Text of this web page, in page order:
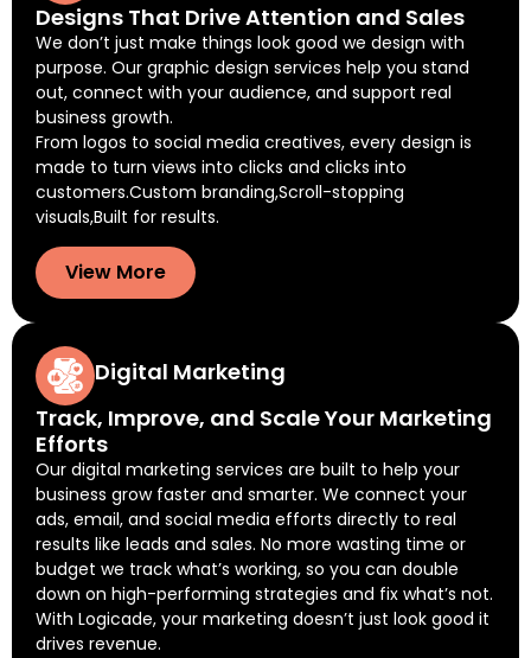
Designs That Drive Attention and Sales
We don’t just make things look good we design with
purpose. Our graphic design services help you stand
out, connect with your audience, and support real
business growth.
From logos to social media creatives, every design is
made to turn views into clicks and clicks into
customers.Custom branding,Scroll-stopping
visuals,Built for results.
View More
Digital Marketing
Track, Improve, and Scale Your Marketing
Efforts
Our digital marketing services are built to help your
business grow faster and smarter. We connect your
ads, email, and social media efforts directly to real
results like leads and sales. No more wasting time or
budget we track what’s working, so you can double
down on high-performing strategies and fix what’s not.
With Logicade, your marketing doesn’t just look good it
drives revenue.